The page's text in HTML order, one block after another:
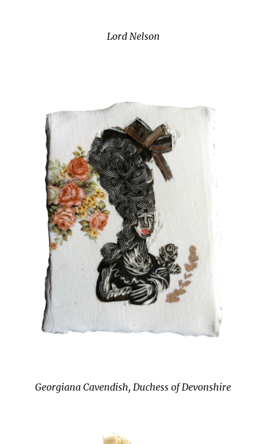
Lord Nelson
Georgiana Cavendish, Duchess of Devonshire